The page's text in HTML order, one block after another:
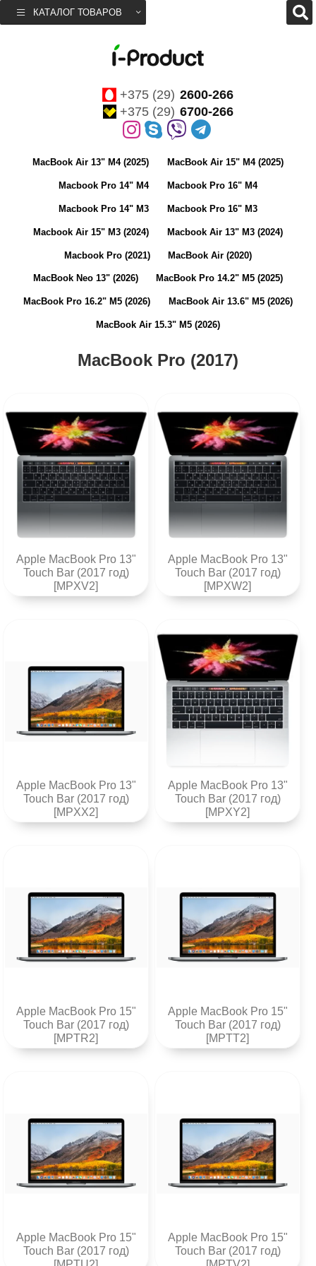
КАТАЛОГ ТОВАРОВ
+375 (29) 2600-266
+375 (29) 6700-266
MacBook Air 13" M4 (2025) MacBook Air 15" M4 (2025)
Macbook Pro 14" M4 Macbook Pro 16" M4
Macbook Pro 14" M3 Macbook Pro 16" M3
Macbook Air 15" M3 (2024) Macbook Air 13" M3 (2024)
Macbook Pro (2021) MacBook Air (2020)
MacBook Neo 13" (2026) MacBook Pro 14.2" M5 (2025)
MacBook Pro 16.2" M5 (2026) MacBook Air 13.6" M5 (2026)
MacBook Air 15.3" M5 (2026)
MacBook Pro (2017)
Apple MacBook Pro 13"
Touch Bar (2017 год)
[MPXV2]
Apple MacBook Pro 13"
Touch Bar (2017 год)
[MPXW2]
Apple MacBook Pro 13"
Touch Bar (2017 год)
[MPXX2]
Apple MacBook Pro 13"
Touch Bar (2017 год)
[MPXY2]
Apple MacBook Pro 15"
Touch Bar (2017 год)
[MPTR2]
Apple MacBook Pro 15"
Touch Bar (2017 год)
[MPTT2]
Apple MacBook Pro 15"
Touch Bar (2017 год)
Apple MacBook Pro 15"
Touch Bar (2017 год)